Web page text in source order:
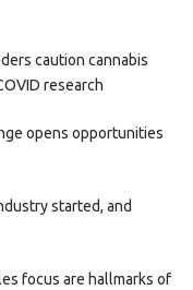
caution cannabis
research
opens opportunities
started, and
focus are hallmarks of